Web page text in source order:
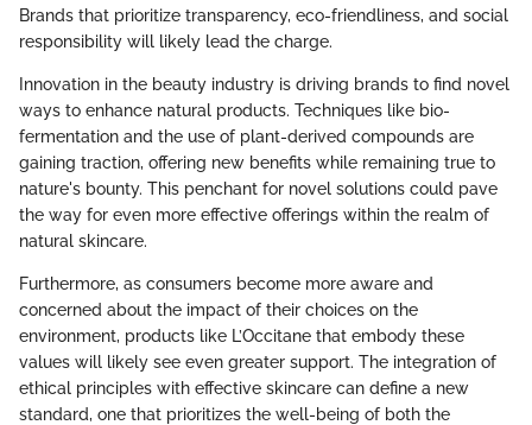
Brands that prioritize transparency, eco-friendliness, and social
responsibility will likely lead the charge.
Innovation in the beauty industry is driving brands to find novel
ways to enhance natural products. Techniques like bio-
fermentation and the use of plant-derived compounds are
gaining traction, offering new benefits while remaining true to
nature's bounty. This penchant for novel solutions could pave
the way for even more effective offerings within the realm of
natural skincare.
Furthermore, as consumers become more aware and
concerned about the impact of their choices on the
environment, products like L’Occitane that embody these
values will likely see even greater support. The integration of
ethical principles with effective skincare can define a new
standard, one that prioritizes the well-being of both the